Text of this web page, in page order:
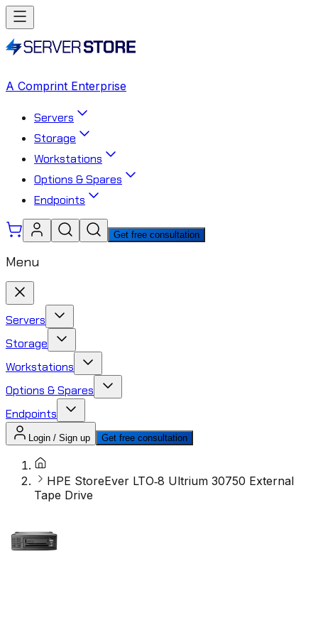
A Comprint Enterprise
Servers
Storage
Workstations
Options & Spares
Endpoints
Get free consultation
Menu
Servers
Storage
Workstations
Options & Spares
Endpoints
Login / Sign up Get free consultation
HPE StoreEver LTO‑8 Ultrium 30750 External
Tape Drive